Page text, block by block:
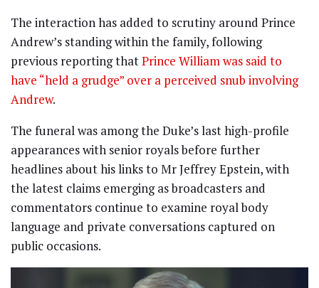
The interaction has added to scrutiny around Prince
Andrew’s standing within the family, following
previous reporting thatPrince William was said to
have “held a grudge” over a perceived snub involving
Andrew.
The funeral was among the Duke’s last high-profile
appearances with senior royals before further
headlines about his links to Mr Jeffrey Epstein, with
the latest claims emerging as broadcasters and
commentators continue to examine royal body
language and private conversations captured on
public occasions.